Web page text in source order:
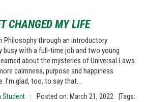
CHANGED MY LIFE
Philosophy through an introductory
busy with a full-time job and two young
about the mysteries of Universal Laws
calmness, purpose and happiness
I’m glad, too, to say that…
Student | Posted on: March 21, 2022
|Tags: